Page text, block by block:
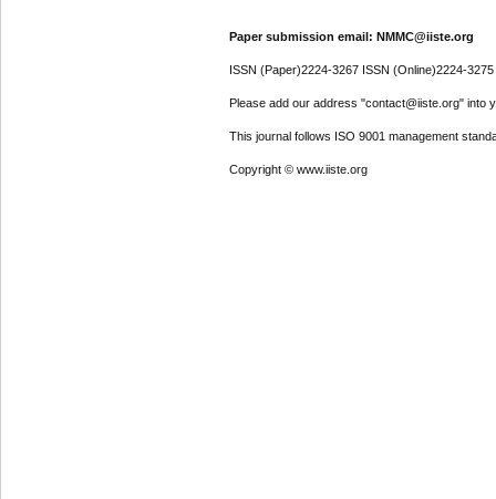
Paper submission email: NMMC@iiste.org
ISSN (Paper)2224-3267 ISSN (Online)2224-3275
Please add our address "contact@iiste.org" into
This journal follows ISO 9001 management
Copyright © www.iiste.org